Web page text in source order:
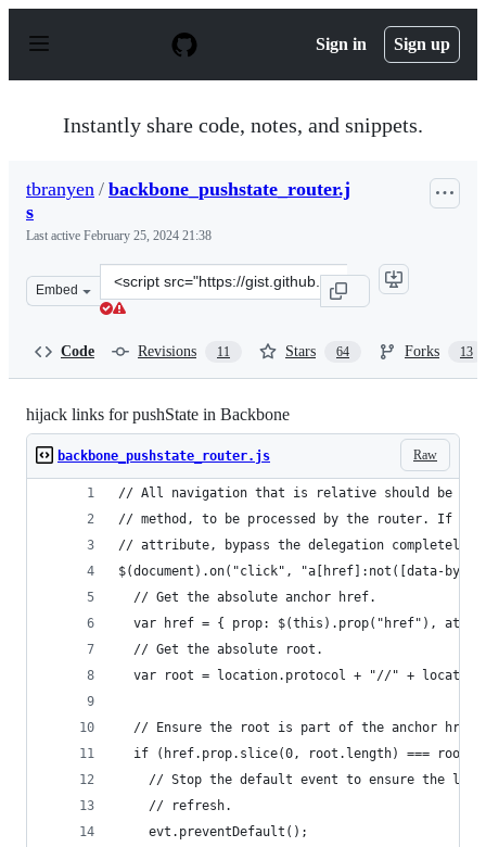
p
Sign in Sign up
Instantly share code, notes, and snippets.
tbranyen / backbone_pushstate_router.j
s
Last active February 25, 2024 21:38
Embed
Clone
this
Code Revisions 11 Stars 64 Forks 13
hijack links for pushState in Backbone
Raw
backbone_pushstate_router.js
// All navigation that is relative should be
// method, to be processed by the router. If
// attribute, bypass the delegation completely.
$(document).on("click", "a[href]:not([data-
  // Get the absolute anchor href.
var href = { prop: $(this).prop("href"),
  // Get the absolute root.
var root = location.protocol + "//" +
// Ensure the root is part of the anchor
if (href.prop.slice(0, root.length) === root)
// Stop the default event to ensure the
    // refresh.
    evt.preventDefault();